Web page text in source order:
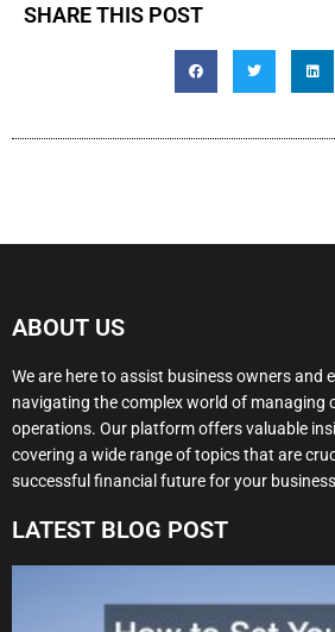
SHARE THIS POST
ABOUT US
We are here to assist business owners and
navigating the complex world of managing
operations. Our platform offers valuable
covering a wide range of topics that are
successful financial future for your
LATEST BLOG POST